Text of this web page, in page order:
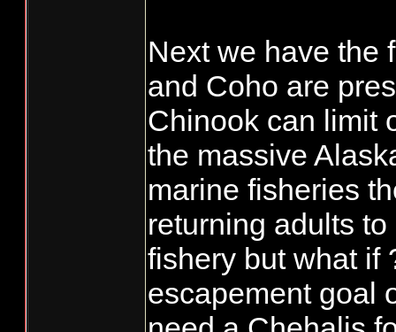
Next we have the
and Coho are
Chinook can limit
the massive
marine fisheries
returning adults
fishery but what if
escapement goal